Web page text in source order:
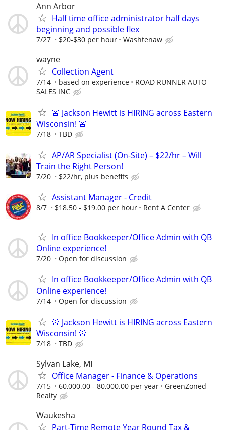
Ann Arbor
Half time office administrator half days
beginning and possible flex
7/27 $20-$30 per hour Washtenaw
wayne
Collection Agent
7/14 based on experience
ROAD RUNNER AUTO
SALES INC
🚨 Jackson Hewitt is HIRING across Eastern
Wisconsin! 🚨
7/18 TBD
AP/AR Specialist (On-Site) – $22/hr – Will
Train the Right Person!
7/20 $22/hr, plus benefits
Assistant Manager - Credit
8/7 $18.50 - $19.00 per hour Rent A Center
In office Bookkeeper/Office Admin with QB
Online experience!
7/20 Open for discussion
In office Bookkeeper/Office Admin with QB
Online experience!
7/14 Open for discussion
🚨 Jackson Hewitt is HIRING across Eastern
Wisconsin! 🚨
7/18 TBD
Sylvan Lake, MI
Office Manager - Finance & Operations
7/15 60,000.00 - 80,000.00 per year
GreenZoned
Realty
Waukesha
Part-Time Remote Year Round Tax &